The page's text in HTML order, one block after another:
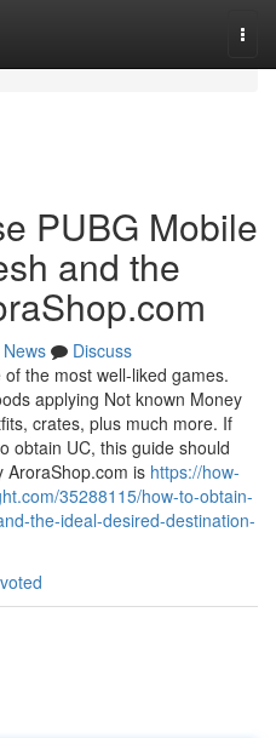
PUBG Mobile
and the
News
Discuss
the most well-liked games.
applying Not known Money
crates, plus much more. If
obtain UC, this guide should
AroraShop.com is https://how-
35288115/how-to-obtain-
the-ideal-desired-destination-